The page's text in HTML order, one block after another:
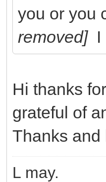
you or you
removed]
Hi thanks
grateful of
Thanks
L may.